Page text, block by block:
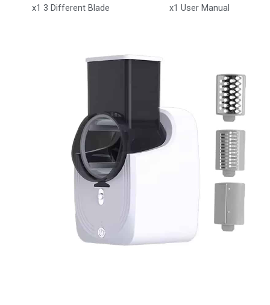
x1 3 Different Blade x1 User Manual